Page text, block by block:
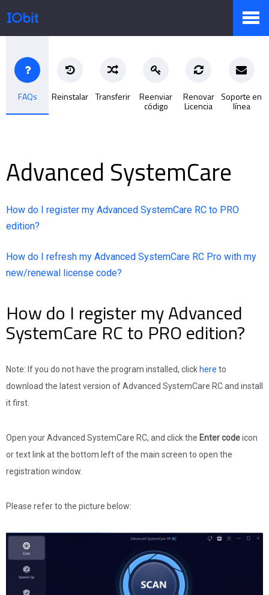
Productos
Tienda
Pressroom
Soporte
Socio
FAQs Reinstalar Transferir Reenviar
código
Renovar
Licencia
Soporte en
línea
Advanced SystemCare
How do I register my Advanced SystemCare RC to PRO
edition?
How do I refresh my Advanced SystemCare RC Pro with my
new/renewal license code?
How do I register my Advanced
SystemCare RC to PRO edition?
Note: If you do not have the program installed, click here to
download the latest version of Advanced SystemCare RC and install
it first.
Open your Advanced SystemCare RC, and click the Enter codeicon
or text link at the bottom left of the main screen to open the
registration window.
Please refer to the picture below: